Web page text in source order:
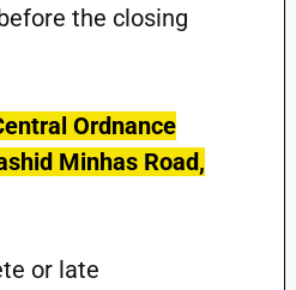
the closing
Ordnance
Minhas Road,
or late